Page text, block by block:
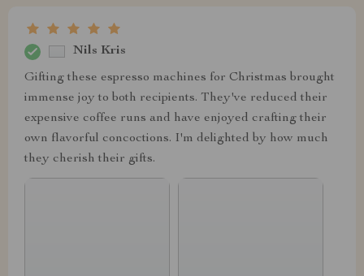
Nils Kris
Gifting these espresso machines for Christmas brought
immense joy to both recipients. They've reduced their
expensive coffee runs and have enjoyed crafting their
own flavorful concoctions. I'm delighted by how much
they cherish their gifts.